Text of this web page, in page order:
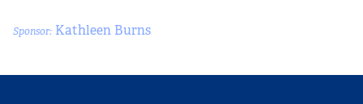
Sponsor: Kathleen Burns